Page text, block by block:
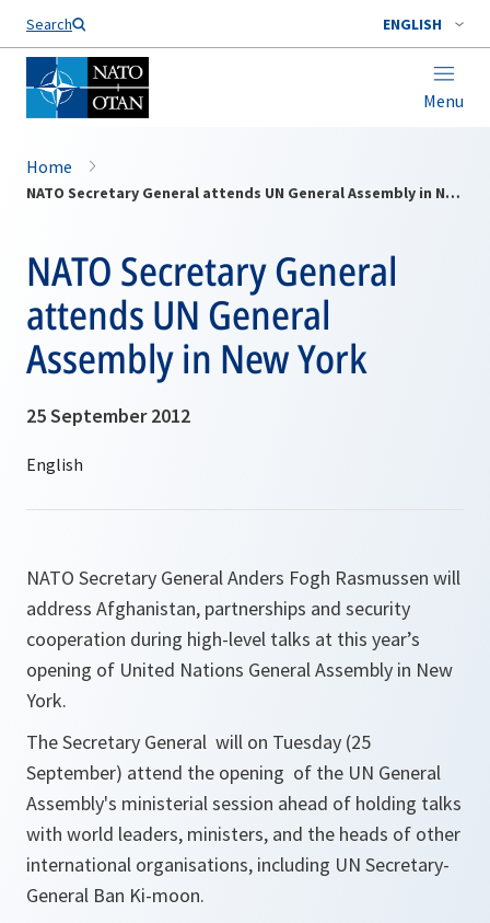
Search ENGLISH
Menu
Home
NATO Secretary General attends UN General Assembly in New York
NATO Secretary General
attends UN General
Assembly in New York
25 September 2012
NATO Secretary General Anders Fogh Rasmussen will
address Afghanistan, partnerships and security
cooperation during high-level talks at this year’s
opening of United Nations General Assembly in New
York.
The Secretary General will on Tuesday (25
September) attend the opening of the UN General
Assembly's ministerial session ahead of holding talks
with world leaders, ministers, and the heads of other
international organisations, including UN Secretary-
General Ban Ki-moon.